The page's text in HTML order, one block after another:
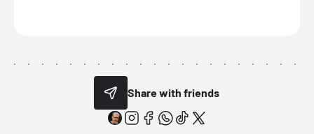
Share with friends